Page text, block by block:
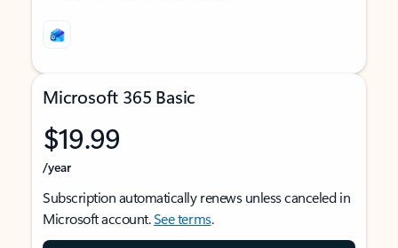
Microsoft 365 Basic
$19.99
/year
Subscription automatically renews unless canceled in
Microsoft account.See terms.